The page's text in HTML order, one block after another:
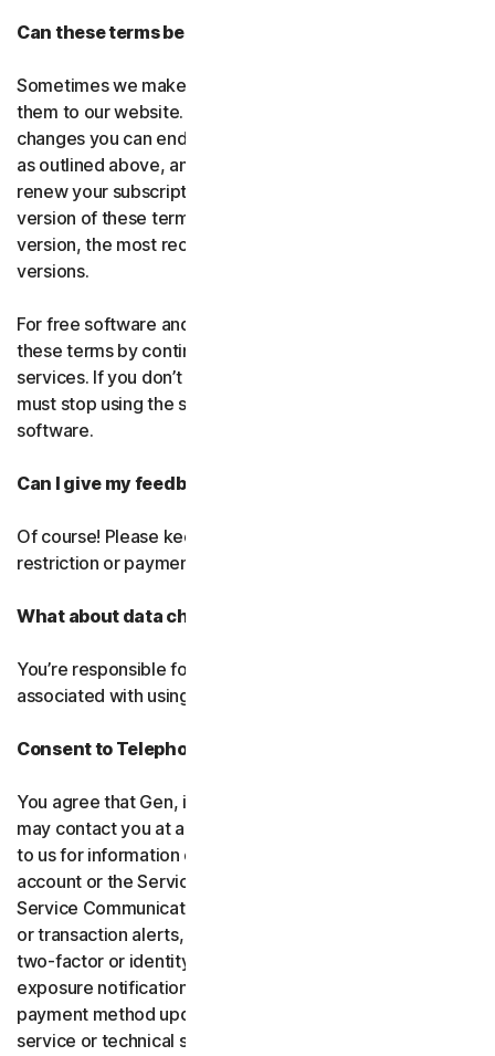
Can these terms be changed?
Sometimes we make changes to these terms and post
them to our website. If you don’t agree to any of the
changes you can end your subscription by not renewing,
as outlined above, and uninstalling the software. If you
renew your subscription, you accept the most recent
version of these terms. If you’ve accepted more than one
version, the most recent version will replace all older
versions.
For free software and services, you accept changes to
these terms by continuing use the free software and
services. If you don’t agree to any of the changes, you
must stop using the service and uninstall the free
software.
Can I give my feedback?
Of course! Please keep in mind that we’ll use it without
restriction or payment.
What about data charges?
You’re responsible for paying all data and mobile charges
associated with using the software and services.
Consent to Telephone Calls and Text Messages
You agree that Gen, its affiliates, and service providers
may contact you at any telephone number you provide
to us for information communications related to your
account or the Services (“Service Communications”).
Service Communications include, for example, identity
or transaction alerts, suspected fraud or security events,
two-factor or identity verification, breach or data-
exposure notifications, billing failure notifications,
payment method updates, renewal reminders, and
service or technical support notices.